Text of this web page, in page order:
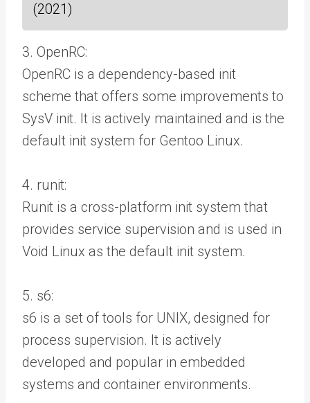
(2021)
3. OpenRC:
OpenRC is a dependency-based init
scheme that offers some improvements to
SysV init. It is actively maintained and is the
default init system for Gentoo Linux.
4. runit:
Runit is a cross-platform init system that
provides service supervision and is used in
Void Linux as the default init system.
5. s6:
s6 is a set of tools for UNIX, designed for
process supervision. It is actively
developed and popular in embedded
systems and container environments.